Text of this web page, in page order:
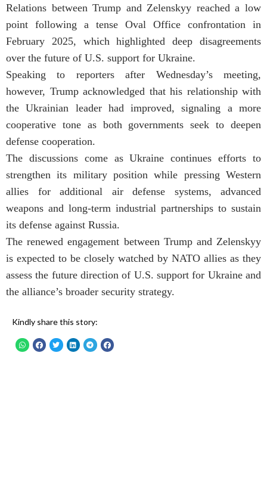
Relations between Trump and Zelenskyy reached a low
point following a tense Oval Office confrontation in
February 2025, which highlighted deep disagreements
over the future of U.S. support for Ukraine.
Speaking to reporters after Wednesday’s meeting,
however, Trump acknowledged that his relationship with
the Ukrainian leader had improved, signaling a more
cooperative tone as both governments seek to deepen
defense cooperation.
The discussions come as Ukraine continues efforts to
strengthen its military position while pressing Western
allies for additional air defense systems, advanced
weapons and long-term industrial partnerships to sustain
its defense against Russia.
The renewed engagement between Trump and Zelenskyy
is expected to be closely watched by NATO allies as they
assess the future direction of U.S. support for Ukraine and
the alliance’s broader security strategy.
Kindly share this story: